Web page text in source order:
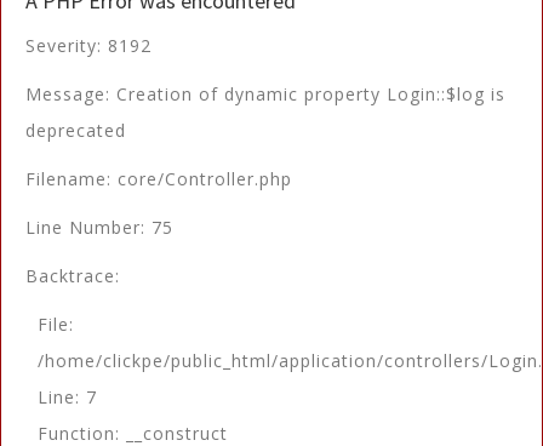
Severity: 8192
Message: Creation of dynamic property Login::$log is
deprecated
Filename: core/Controller.php
Line Number: 75
Backtrace:
File:
/home/clickpe/public_html/application/controllers/
Line: 7
Function: __construct